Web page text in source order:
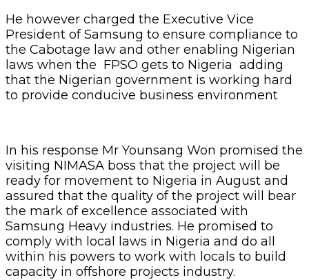
He however charged the Executive Vice
President of Samsung to ensure compliance to
the Cabotage law and other enabling Nigerian
laws when the FPSO gets to Nigeria adding
that the Nigerian government is working hard
to provide conducive business environment
In his response Mr Younsang Won promised the
visiting NIMASA boss that the project will be
ready for movement to Nigeria in August and
assured that the quality of the project will bear
the mark of excellence associated with
Samsung Heavy industries. He promised to
comply with local laws in Nigeria and do all
within his powers to work with locals to build
capacity in offshore projects industry.